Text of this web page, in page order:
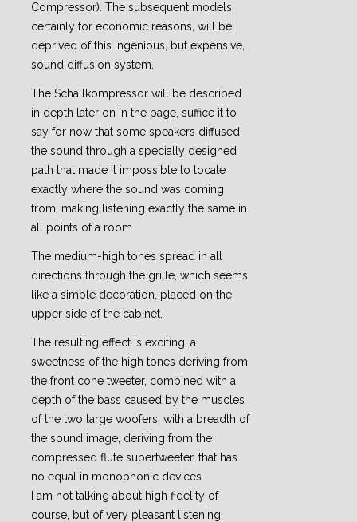
Compressor). The subsequent models,
certainly for economic reasons, will be
deprived of this ingenious, but expensive,
sound diffusion system.
The Schallkompressor will be described
in depth later on in the page, suffice it to
say for now that some speakers diffused
the sound through a specially designed
path that made it impossible to locate
exactly where the sound was coming
from, making listening exactly the same in
all points of a room.
The medium-high tones spread in all
directions through the grille, which seems
like a simple decoration, placed on the
upper side of the cabinet.
The resulting effect is exciting, a
sweetness of the high tones deriving from
the front cone tweeter, combined with a
depth of the bass caused by the muscles
of the two large woofers, with a breadth of
the sound image, deriving from the
compressed flute supertweeter, that has
no equal in monophonic devices.
I am not talking about high fidelity of
course, but of very pleasant listening.